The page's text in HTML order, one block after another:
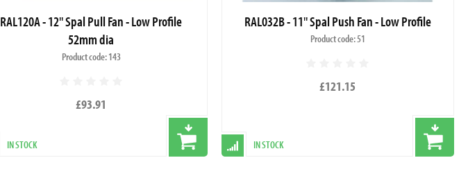
RAL120A - 12" Spal Pull Fan - Low Profile
52mm dia
Product code: 143
£93.91
IN STOCK
RAL032B - 11" Spal Push Fan - Low Profile
Product code: 51
£121.15
IN STOCK